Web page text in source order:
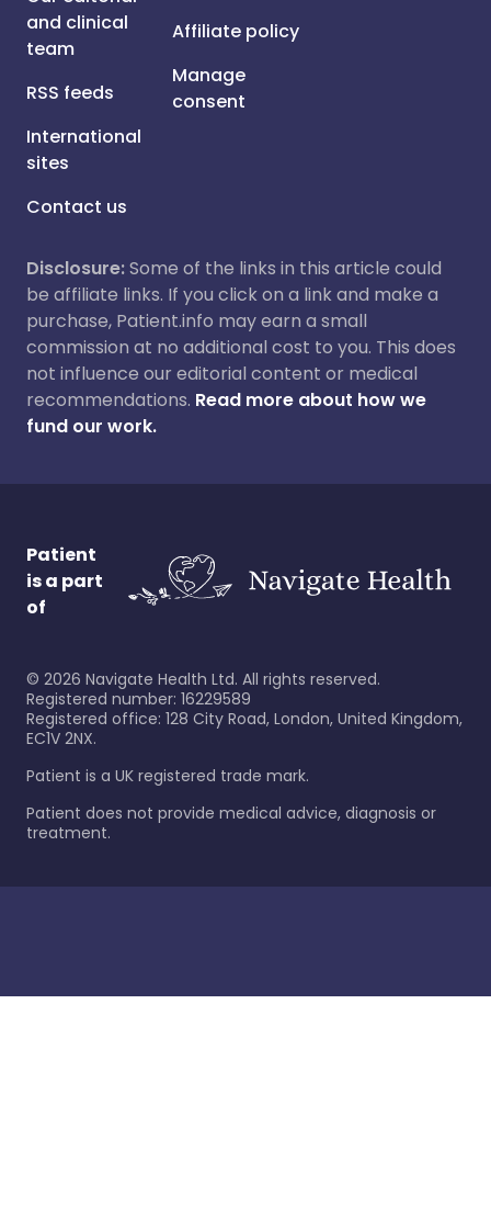
and clinical
team
RSS feeds
International
sites
Contact us
Affiliate policy
Manage
consent
Disclosure:Some of the links in this article could
be affiliate links. If you click on a link and make a
purchase, Patient.info may earn a small
commission at no additional cost to you. This does
not influence our editorial content or medical
recommendations. Read more about how we
fund our work.
Patient
is a part
of
© 2026 Navigate Health Ltd. All rights reserved.
Registered number: 16229589
Registered office: 128 City Road, London, United Kingdom,
EC1V 2NX.
Patient is a UK registered trade mark.
Patient does not provide medical advice, diagnosis or
treatment.